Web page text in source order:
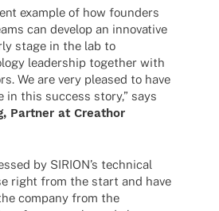
exam­ple of how foun­ders
can deve­lop an inno­va­tive
stage in the lab to
leader­ship toge­ther with
We are very plea­sed to have
in this success story,” says
Part­ner at Crea­thor
by SIRI­ON’s tech­ni­cal
right from the start and have
company from the